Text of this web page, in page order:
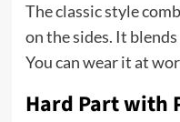
The classic style
on the sides. It
You can wear it at
Hard Part with